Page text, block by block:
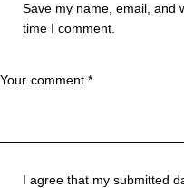
Save my name, email, and
time I comment.
I agree that my submitted